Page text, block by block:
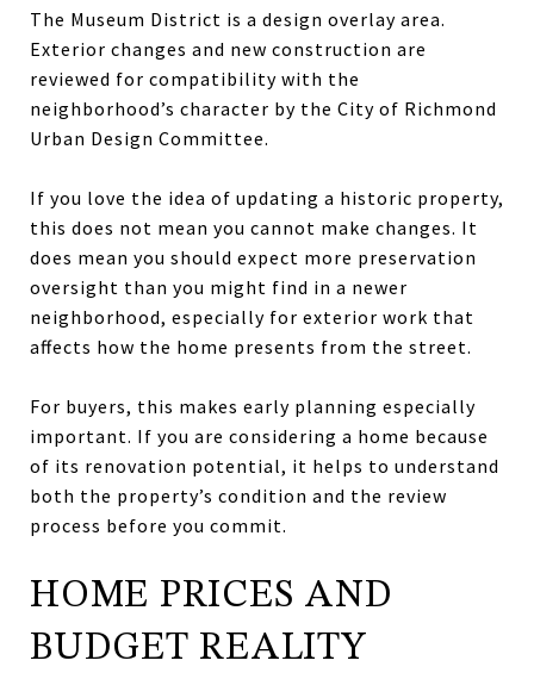
The Museum District is a design overlay area.
Exterior changes and new construction are
reviewed for compatibility with the
neighborhood’s character by the City of Richmond
Urban Design Committee.
If you love the idea of updating a historic property,
this does not mean you cannot make changes. It
does mean you should expect more preservation
oversight than you might find in a newer
neighborhood, especially for exterior work that
affects how the home presents from the street.
For buyers, this makes early planning especially
important. If you are considering a home because
of its renovation potential, it helps to understand
both the property’s condition and the review
process before you commit.
HOME PRICES AND
BUDGET REALITY